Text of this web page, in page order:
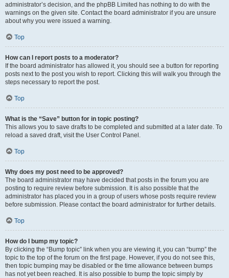
administrator’s decision, and the phpBB Limited has nothing to do with the
warnings on the given site. Contact the board administrator if you are unsure
about why you were issued a warning.
Top
How can I report posts to a moderator?
If the board administrator has allowed it, you should see a button for reporting
posts next to the post you wish to report. Clicking this will walk you through the
steps necessary to report the post.
Top
What is the “Save” button for in topic posting?
This allows you to save drafts to be completed and submitted at a later date. To
reload a saved draft, visit the User Control Panel.
Top
Why does my post need to be approved?
The board administrator may have decided that posts in the forum you are
posting to require review before submission. It is also possible that the
administrator has placed you in a group of users whose posts require review
before submission. Please contact the board administrator for further details.
Top
How do I bump my topic?
By clicking the “Bump topic” link when you are viewing it, you can “bump” the
topic to the top of the forum on the first page. However, if you do not see this,
then topic bumping may be disabled or the time allowance between bumps
has not yet been reached. It is also possible to bump the topic simply by